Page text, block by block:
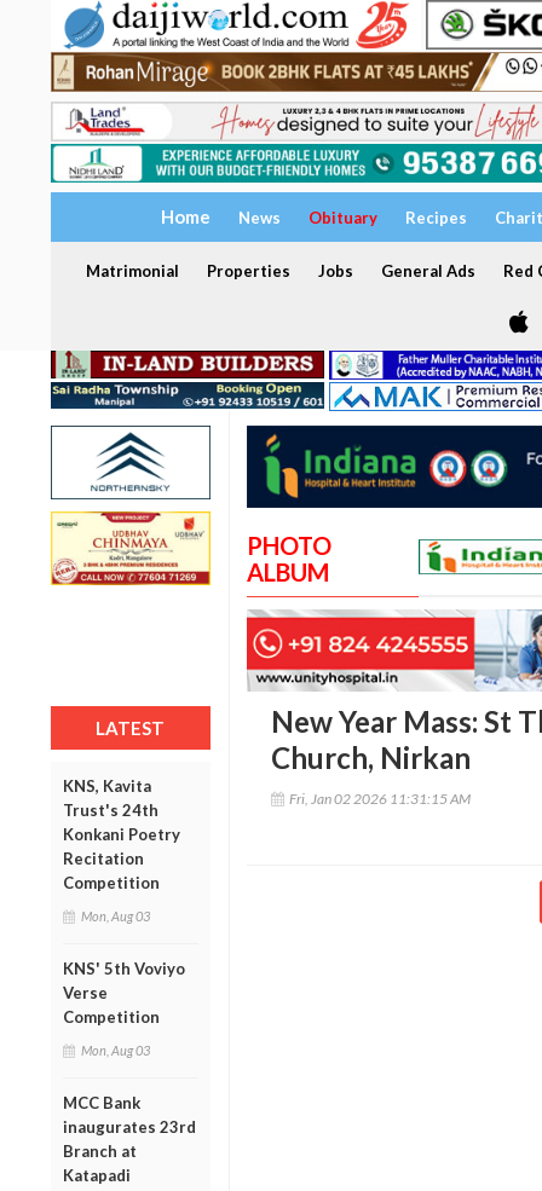
Home News Obituary Recipes
Matrimonial Properties Jobs General Ads Red
LATEST
KNS, Kavita
Trust's 24th
Konkani Poetry
Recitation
Competition
Mon, Aug 03
KNS' 5th Voviyo
Verse
Competition
Mon, Aug 03
MCC Bank
inaugurates 23rd
Branch at
Katapadi
PHOTO
ALBUM
New Year Mass: St
Church, Nirkan
Fri, Jan 02 2026 11:31:15 AM